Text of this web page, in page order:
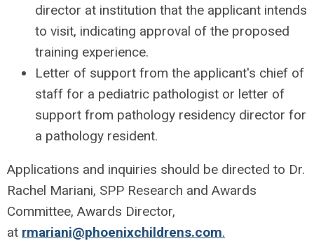
director at institution that the applicant intends
to visit, indicating approval of the proposed
training experience.
Letter of support from the applicant's chief of
staff for a pediatric pathologist or letter of
support from pathology residency director for
a pathology resident.
Applications and inquiries should be directed to Dr.
Rachel Mariani, SPP Research and Awards
Committee, Awards Director,
at rmariani@phoenixchildrens.com.